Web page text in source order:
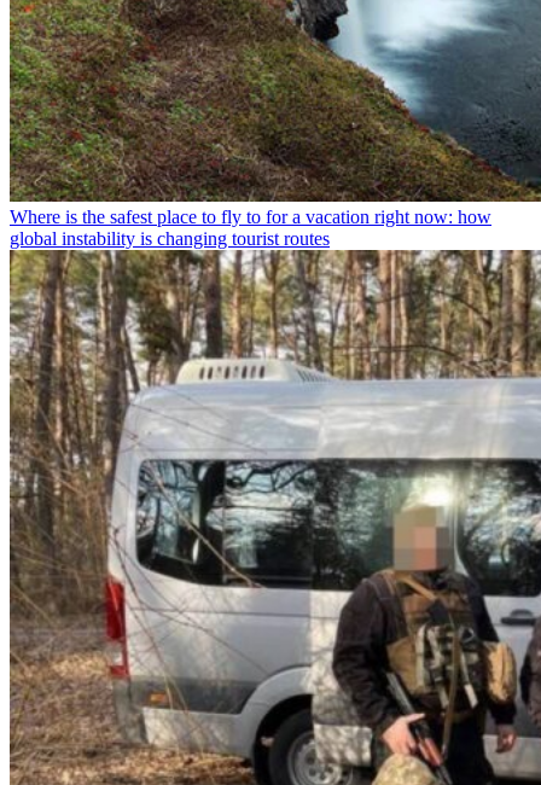
Where is the safest place to fly to for a vacation right now: how
global instability is changing tourist routes